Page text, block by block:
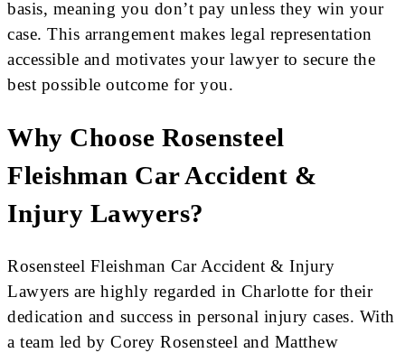
basis, meaning you don’t pay unless they win your
case. This arrangement makes legal representation
accessible and motivates your lawyer to secure the
best possible outcome for you.
Why Choose Rosensteel
Fleishman Car Accident &
Injury Lawyers?
Rosensteel Fleishman Car Accident & Injury
Lawyers are highly regarded in Charlotte for their
dedication and success in personal injury cases. With
a team led by Corey Rosensteel and Matthew